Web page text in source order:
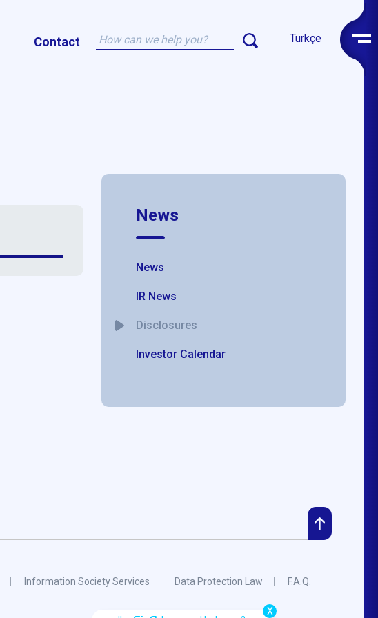
Contact Türkçe
News
News
IR News
Disclosures
Investor Calendar
Information Society Services Data Protection Law F.A.Q.
X